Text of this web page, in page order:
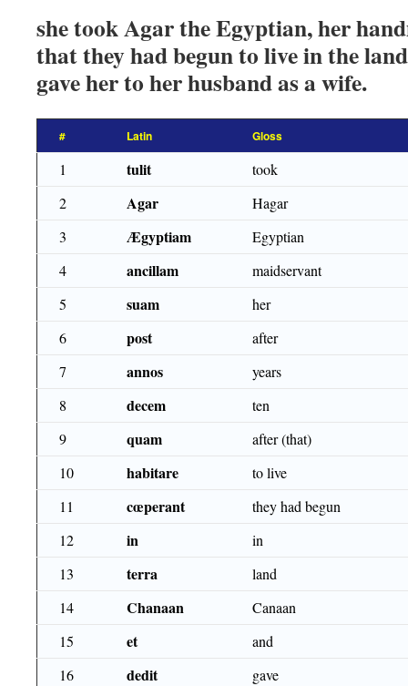
she took Agar the Egyptian, her
that they had begun to live in the
gave her to her husband as a wife.
# Latin Gloss
1 tulit
took
2
Agar
Hagar
3
Ægyptiam
Egyptian
4
ancillam
maidservant
5
suam
her
6
post
after
7
annos
years
8
decem
ten
9
quam
after (that)
10
habitare
to live
11
cœperant
they had begun
12
in
in
13
terra
land
14
Chanaan
Canaan
15
et
and
16
dedit
gave